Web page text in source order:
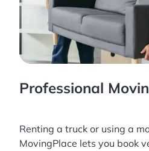
Professional
Renting a truck or using a
MovingPlace lets you book